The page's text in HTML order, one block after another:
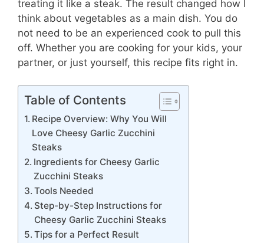
treating it like a steak. The result changed how I
think about vegetables as a main dish. You do
not need to be an experienced cook to pull this
off. Whether you are cooking for your kids, your
partner, or just yourself, this recipe fits right in.
Table of Contents
Recipe Overview: Why You Will
Love Cheesy Garlic Zucchini
Steaks
Ingredients for Cheesy Garlic
Zucchini Steaks
Tools Needed
Step-by-Step Instructions for
Cheesy Garlic Zucchini Steaks
Tips for a Perfect Result